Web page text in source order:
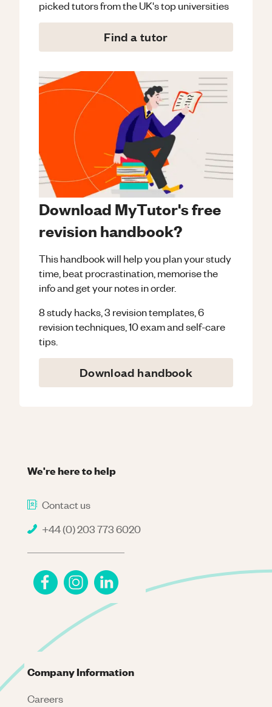
picked tutors from the UK's top universities
Find a tutor
Download MyTutor's free
revision handbook?
This handbook will help you plan your study
time, beat procrastination, memorise the
info and get your notes in order.
8 study hacks, 3 revision templates, 6
revision techniques, 10 exam and self-care
tips.
Download handbook
We're here to help
Contact us
+44 (0) 203 773 6020
Company Information
Careers